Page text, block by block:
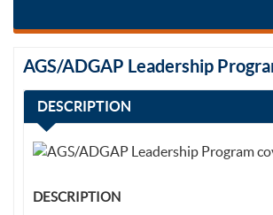
AGS/ADGAP Leadership
DESCRIPTION
DESCRIPTION